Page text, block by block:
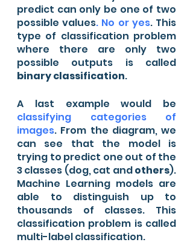
predict can only be one of two
possible values. No or yes. This
type of classification problem
where there are only two
binary classification.
classifying categories of
images. From the diagram, we
can see that the model is
trying to predict one out of the
3 classes (dog, cat and others).
Machine Learning models are
able to distinguish up to
thousands of classes. This
classification problem is called
multi-label classification.